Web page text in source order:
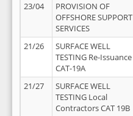
23/04
PROVISION OF
OFFSHORE SUPPORT
SERVICES
21/26
SURFACE WELL
TESTING Re-Issuance
CAT-19A
21/27
SURFACE WELL
TESTING Local
Contractors CAT 19B